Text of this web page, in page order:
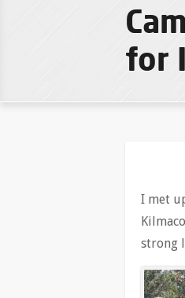
for
I met
strong